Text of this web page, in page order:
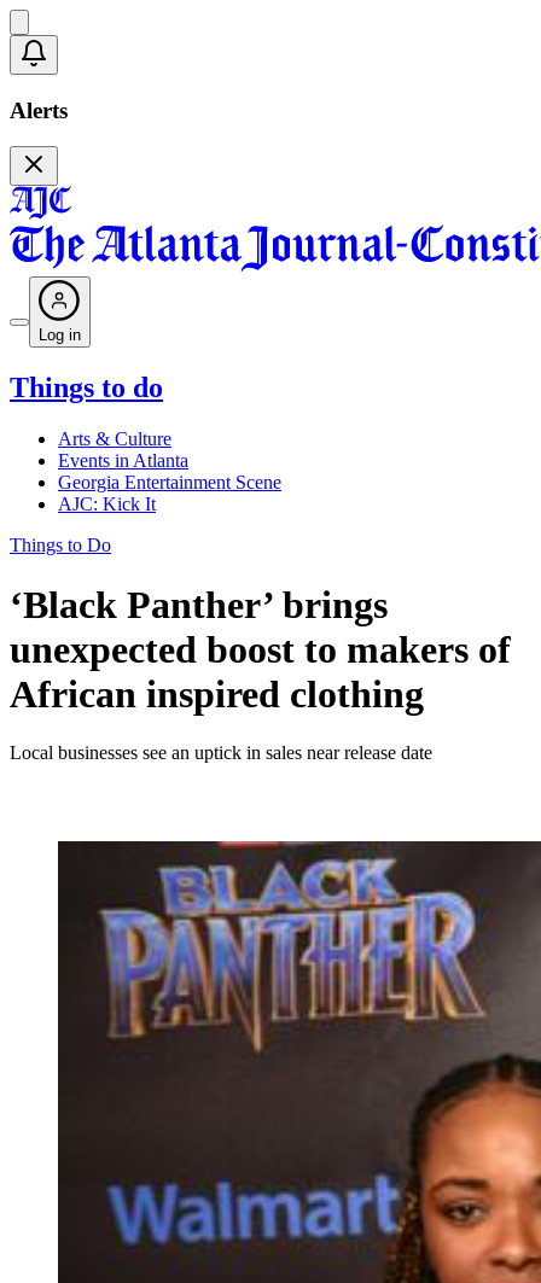
Alerts
Log in
Things to do
Arts & Culture
Events in Atlanta
Georgia Entertainment Scene
AJC: Kick It
Things to Do
‘Black Panther’ brings
unexpected boost to makers of
African inspired clothing
Local businesses see an uptick in sales near release date